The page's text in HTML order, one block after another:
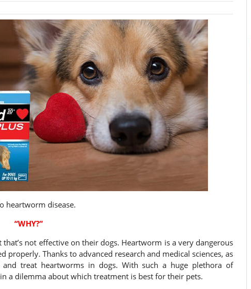
heartworm disease.
“WHY?”
not effective on their dogs. Heartworm is a very dangerous
properly. Thanks to advanced research and medical sciences, as
treat heartworms in dogs. With such a huge plethora of
a dilemma about which treatment is best for their pets.